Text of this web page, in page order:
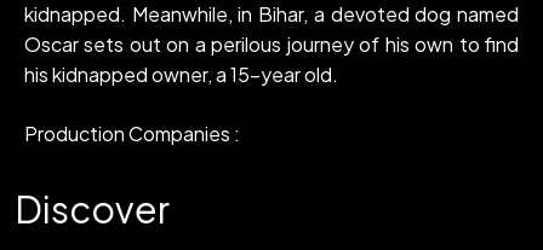
kidnapped. Meanwhile, in Bihar, a devoted dog named
Oscar sets out on a perilous journey of his own to find
his kidnapped owner, a 15-year old.
Production Companies :
Discover